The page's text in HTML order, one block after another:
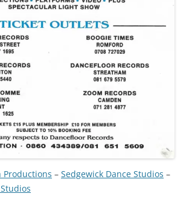
Productions – Sedgewick Dance Studios